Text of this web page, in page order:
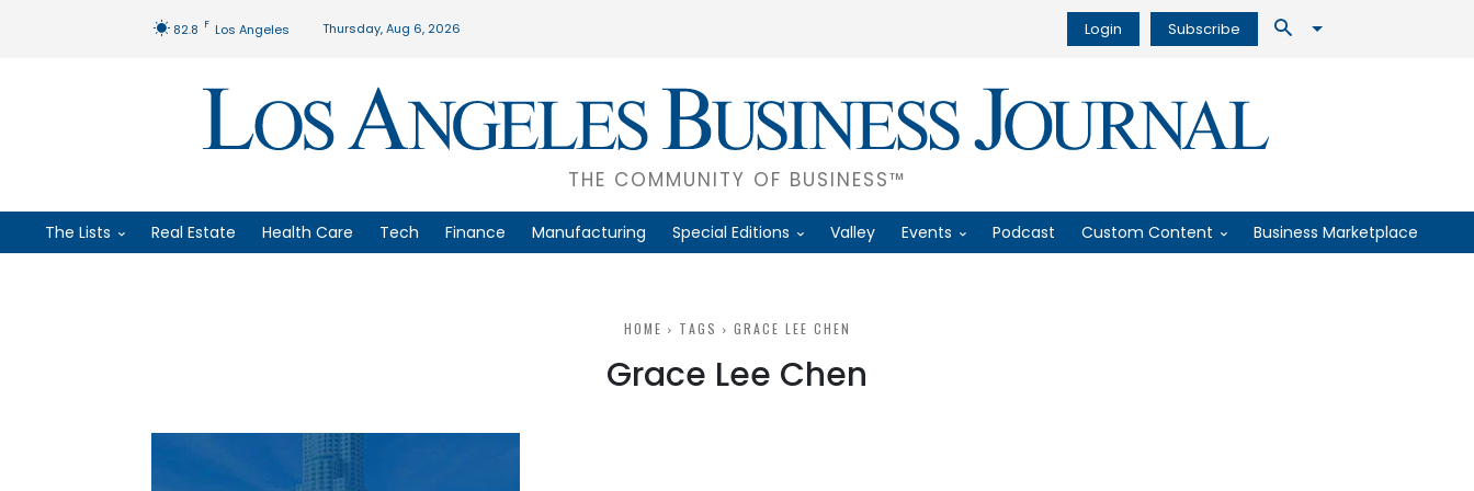
82.8 F Los Angeles Thursday, Aug 6, 2026 Login Subscribe
THE COMMUNITY OF BUSINESS™
The Lists Real Estate Health Care Tech Finance Manufacturing Special Editions Valley Events Podcast Custom Content Business Marketplace
HOME TAGS GRACE LEE CHEN
Grace Lee Chen